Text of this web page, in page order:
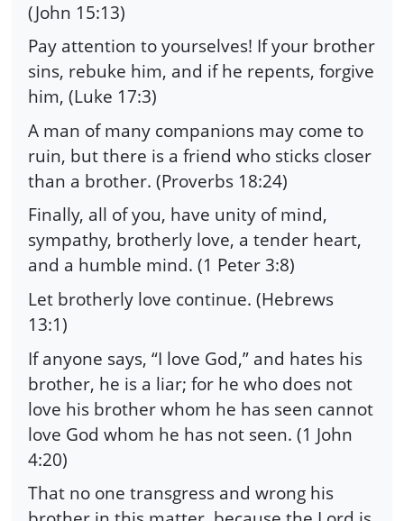
(John 15:13)
Pay attention to yourselves! If your brother
sins, rebuke him, and if he repents, forgive
him, (Luke 17:3)
A man of many companions may come to
ruin, but there is a friend who sticks closer
than a brother. (Proverbs 18:24)
Finally, all of you, have unity of mind,
sympathy, brotherly love, a tender heart,
and a humble mind. (1 Peter 3:8)
Let brotherly love continue. (Hebrews
13:1)
If anyone says, “I love God,” and hates his
brother, he is a liar; for he who does not
love his brother whom he has seen cannot
love God whom he has not seen. (1 John
4:20)
That no one transgress and wrong his